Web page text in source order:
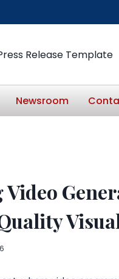
Release Template
Newsroom
Video